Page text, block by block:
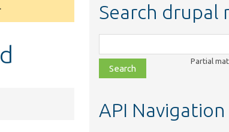
Search drupal
class,
file,
topic,
Partial
API Navigation